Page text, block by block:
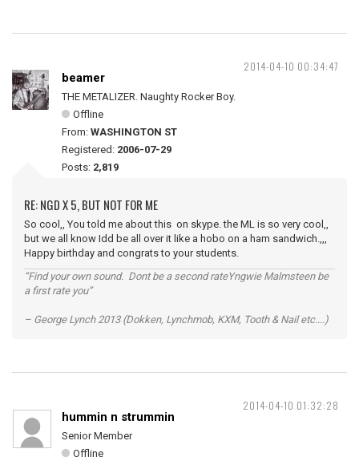
2014-04-10 00:34:47
beamer
THE METALIZER. Naughty Rocker Boy.
Offline
From: WASHINGTON ST
Registered: 2006-07-29
Posts: 2,819
RE: NGD X 5, BUT NOT FOR ME
So cool,, You told me about this on skype. the ML is so very cool,,
but we all know Idd be all over it like a hobo on a ham sandwich.,,,
Happy birthday and congrats to your students.
“Find your own sound. Dont be a second rateYngwie Malmsteen be
a first rate you”
– George Lynch 2013 (Dokken, Lynchmob, KXM, Tooth & Nail etc....)
2014-04-10 01:32:28
hummin n strummin
Senior Member
Offline